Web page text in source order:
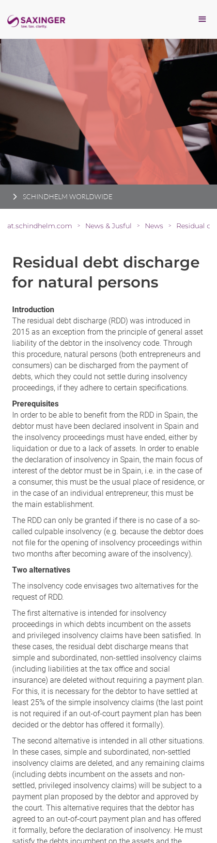
SCHINDHELM WORLDWIDE
at.schindhelm.com > News & Jusful > News >
Residual debt discharge
for natural persons
Introduction
The residual debt discharge (RDD) was introduced in
2015 as an exception from the principle of general asset
liability of the debtor in the insolvency code. Through
this procedure, natural persons (both entrepreneurs and
consumers) can be discharged from the payment of
debts, which they could not settle during insolvency
proceedings, if they adhere to certain specifications.
Prerequisites
In order to be able to benefit from the RDD in Spain, the
debtor must have been declared insolvent in Spain and
the insolvency proceedings must have ended, either by
liquidation or due to a lack of assets. In order to enable
the declaration of insolvency in Spain, the main focus of
interest of the debtor must be in Spain, i.e. in the case of
a consumer, this must be the usual place of residence, or
in the case of an individual entrepreneur, this must be
the main establishment.
The RDD can only be granted if there is no case of a so-
called culpable insolvency (e.g. because the debtor does
not file for the opening of insolvency proceedings within
two months after becoming aware of the insolvency).
Two alternatives
The insolvency code envisages two alternatives for the
request of RDD.
The first alternative is intended for insolvency
proceedings in which debts incumbent on the assets
and privileged insolvency claims have been satisfied. In
these cases, the residual debt discharge means that
simple and subordinated, non-settled insolvency claims
(including liabilities at the tax office and social
insurance) are deleted without requiring a payment plan.
For this, it is necessary for the debtor to have settled at
least 25% of the simple insolvency claims (the last point
is not required if an out-of-court payment plan has been
decided or the debtor has offered it formally).
The second alternative is intended in all other situations.
In these cases, simple and subordinated, non-settled
insolvency claims are deleted, and any remaining claims
(including debts incumbent on the assets and non-
settled, privileged insolvency claims) will be subject to a
payment plan proposed by the debtor and approved by
the court. This alternative requires that the debtor has
agreed to an out-of-court payment plan and has offered
it formally, before the declaration of insolvency. He must
satisfy the debts incumbent on the assets and the